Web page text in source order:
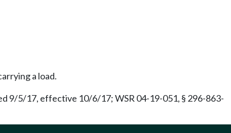
a load.
9/5/17, effective 10/6/17; WSR 04-19-051, § 296-863-